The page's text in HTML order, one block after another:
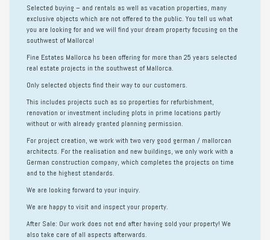
Selected buying – and rentals as well as vacation properties, many
exclusive objects which are not offered to the public. You tell us what
you are looking for and we will find your dream property focusing on the
southwest of Mallorca!
Fine Estates Mallorca hs been offering for more than 25 years selected
real estate projects in the southwest of Mallorca.
Only selected objects find their way to our customers.
This includes projects such as so properties for refurbishment,
renovation or investment including plots in prime locations partly
without or with already granted planning permission.
For project creation, we work with two very good german / mallorcan
architects. For the realisation and new buildings, we only work with a
German construction company, which completes the projects on time
and to the highest standards.
We are looking forward to your inquiry.
We are happy to visit and inspect your property.
After Sale: Our work does not end after having sold your property! We
also take care of all aspects afterwards.